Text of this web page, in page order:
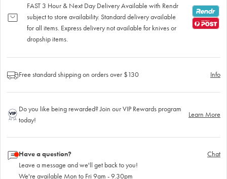
FAST 3 Hour & Next Day Delivery Available with Rendr
subject to store availability. Standard delivery available
for all items. Express delivery not available for knives or
dropship items.
Free standard shipping on orders over $130 Info
Do you like being rewarded? Join our VIP Rewards program
today!
Learn More
Have a question?
Leave a message and we'll get back to you!
We're available Mon to Fri 9am - 9.30pm
Chat